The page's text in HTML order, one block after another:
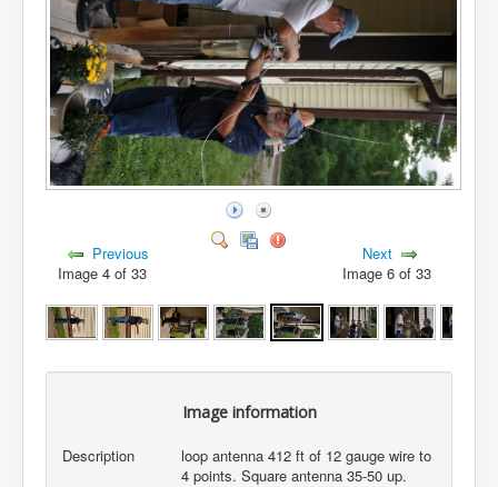
Previous
Image 4 of 33
Next
Image 6 of 33
Image information
Description
loop antenna 412 ft of 12 gauge wire to
4 points. Square antenna 35-50 up.